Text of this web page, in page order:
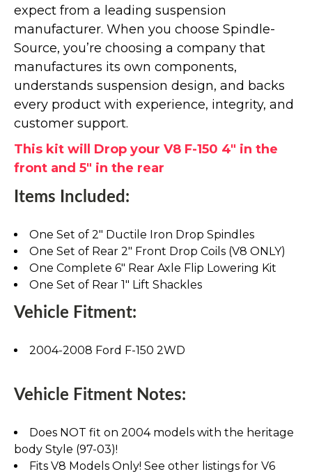
expect from a leading suspension
manufacturer. When you choose Spindle-
Source, you’re choosing a company that
manufactures its own components,
understands suspension design, and backs
every product with experience, integrity, and
customer support.
This kit will Drop your V8 F-150 4" in the
front and 5" in the rear
Items Included:
One Set of 2" Ductile Iron Drop Spindles
One Set of Rear 2" Front Drop Coils (V8 ONLY)
One Complete 6" Rear Axle Flip Lowering Kit
One Set of Rear 1" Lift Shackles
Vehicle Fitment:
2004-2008 Ford F-150 2WD
Vehicle Fitment Notes:
Does NOT fit on 2004 models with the heritage
body Style (97-03)!
Fits V8 Models Only! See other listings for V6